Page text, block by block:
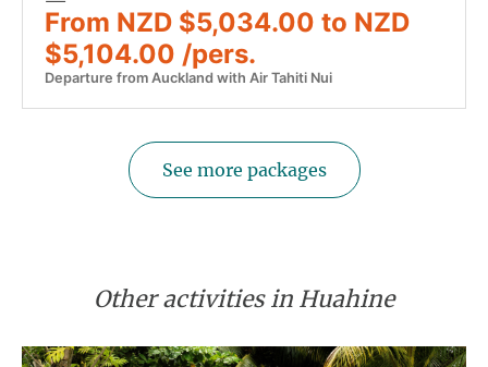
From NZD $5,034.00 to NZD
$5,104.00 /pers.
Departure from Auckland with Air Tahiti Nui
See more packages
Other activities in Huahine